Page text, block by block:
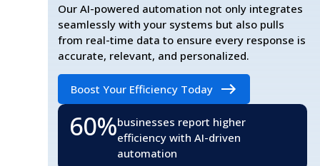
Our AI-powered automation not only integrates
seamlessly with your systems but also pulls
from real-time data to ensure every response is
accurate, relevant, and personalized.
Boost Your Efficiency Today
60%businesses report higher
efficiency with AI-driven
automation